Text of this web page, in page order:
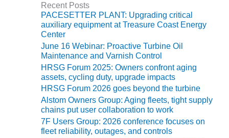
O&M –
BALANCE OF
PLANT:
ARMSTRONG
ENERGY
O&M –
BALANCE OF
PLANT:
BLACKHAWK
STATION
Recent Posts
PACESETTER PLANT: Upgrading critical
auxiliary equipment at Treasure Coast Energy
Center
June 16 Webinar: Proactive Turbine Oil
Maintenance and Varnish Control
HRSG Forum 2025: Owners confront aging
assets, cycling duty, upgrade impacts
HRSG Forum 2026 goes beyond the turbine
Alstom Owners Group: Aging fleets, tight supply
chains put user collaboration to work
7F Users Group: 2026 conference focuses on
fleet reliability, outages, and controls